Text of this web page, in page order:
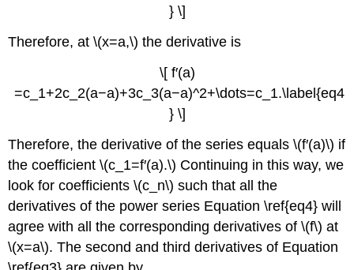
} \]
Therefore, at \(x=a,\) the derivative is
\[ f′(a)
=c_1+2c_2(a−a)+3c_3(a−a)^2+\dots=c_1.\label{eq4
} \]
Therefore, the derivative of the series equals \(f′(a)\) if
the coefficient \(c_1=f′(a).\) Continuing in this way, we
look for coefficients \(c_n\) such that all the
derivatives of the power series Equation \ref{eq4} will
agree with all the corresponding derivatives of \(f\) at
\(x=a\). The second and third derivatives of Equation